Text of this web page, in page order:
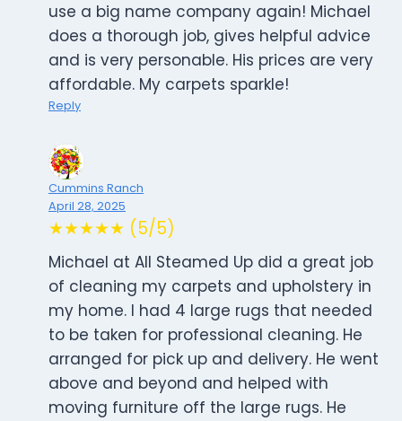
use a big name company again! Michael
does a thorough job, gives helpful advice
and is very personable. His prices are very
affordable. My carpets sparkle!
Reply
Cummins Ranch
April 28, 2025
★★★★★ (5/5)
Michael at All Steamed Up did a great job
of cleaning my carpets and upholstery in
my home. I had 4 large rugs that needed
to be taken for professional cleaning. He
arranged for pick up and delivery. He went
above and beyond and helped with
moving furniture off the large rugs. He